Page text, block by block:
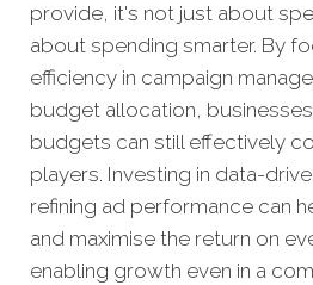
provide, it's not just about
about spending smarter. By
efficiency in campaign
budget allocation,
budgets can still effectively
players. Investing in data-
refining ad performance can
and maximise the return on
enabling growth even in a